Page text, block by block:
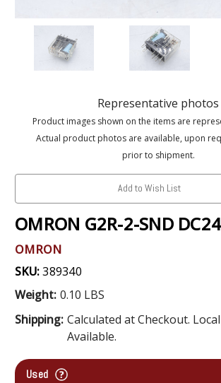
Representative photos
Product images shown on the items are
Actual product photos are available, upon
prior to shipment.
Add to Wish List
OMRON G2R-2-SND
OMRON
SKU:389340
Weight: 0.10 LBS
Shipping: Calculated at Checkout.
Available.
Used